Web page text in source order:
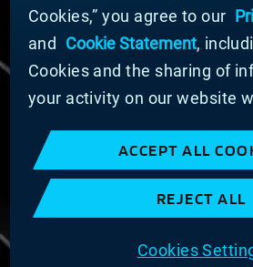
© MATERION CORPORATION 2025.
RESERVED.
Cookie List
Cookie Statement
Privacy Statement
Slavery and Human
Website Terms of Use
Terms and Conditions of Sale
Imprint
COOKIE PREFERENCES
Cookies,” you agree to our
and
Cookie Statement,
Cookies and the sharing of
your activity on our website
ACCEPT ALL
REJECT ALL
Cookies